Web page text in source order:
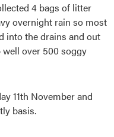
4 bags of litter
overnight rain so most
into the drains and out
over 500 soggy
11th November and
basis.